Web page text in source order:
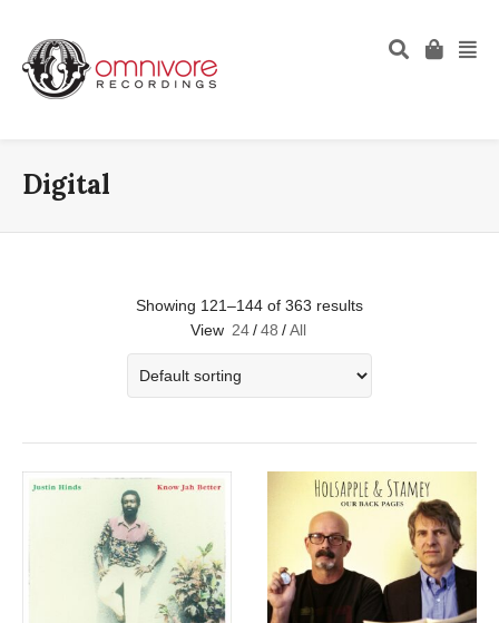
Digital
Showing 121–144 of 363 results
View 24 / 48 / All